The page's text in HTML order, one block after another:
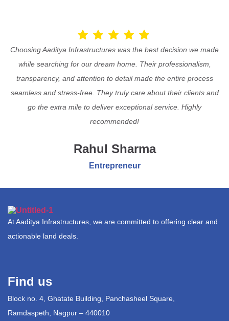
Choosing Aaditya Infrastructures was the best decision we made
while searching for our dream home. Their professionalism,
transparency, and attention to detail made the entire process
seamless and stress-free. They truly care about their clients and
go the extra mile to deliver exceptional service. Highly
recommended!
Rahul Sharma
Entrepreneur
At Aaditya Infrastructures, we are committed to offering clear and
actionable land deals.
Find us
Block no. 4, Ghatate Building, Panchasheel Square,
Ramdaspeth, Nagpur – 440010